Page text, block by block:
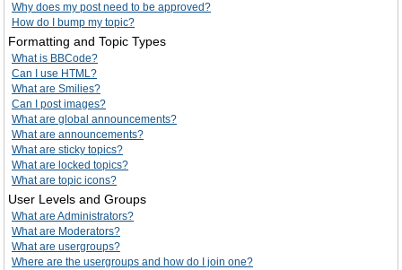
Why does my post need to be approved?
How do I bump my topic?
Formatting and Topic Types
What is BBCode?
Can I use HTML?
What are Smilies?
Can I post images?
What are global announcements?
What are announcements?
What are sticky topics?
What are locked topics?
What are topic icons?
User Levels and Groups
What are Administrators?
What are Moderators?
What are usergroups?
Where are the usergroups and how do I join one?